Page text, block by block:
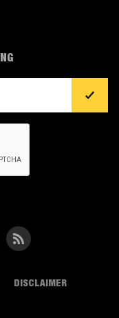
DISCLAIMER
RSS